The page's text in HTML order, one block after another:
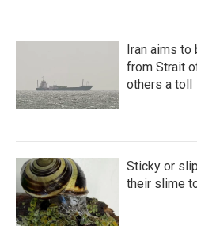
Iran aims to
from Strait
others a toll
Sticky or
their slime